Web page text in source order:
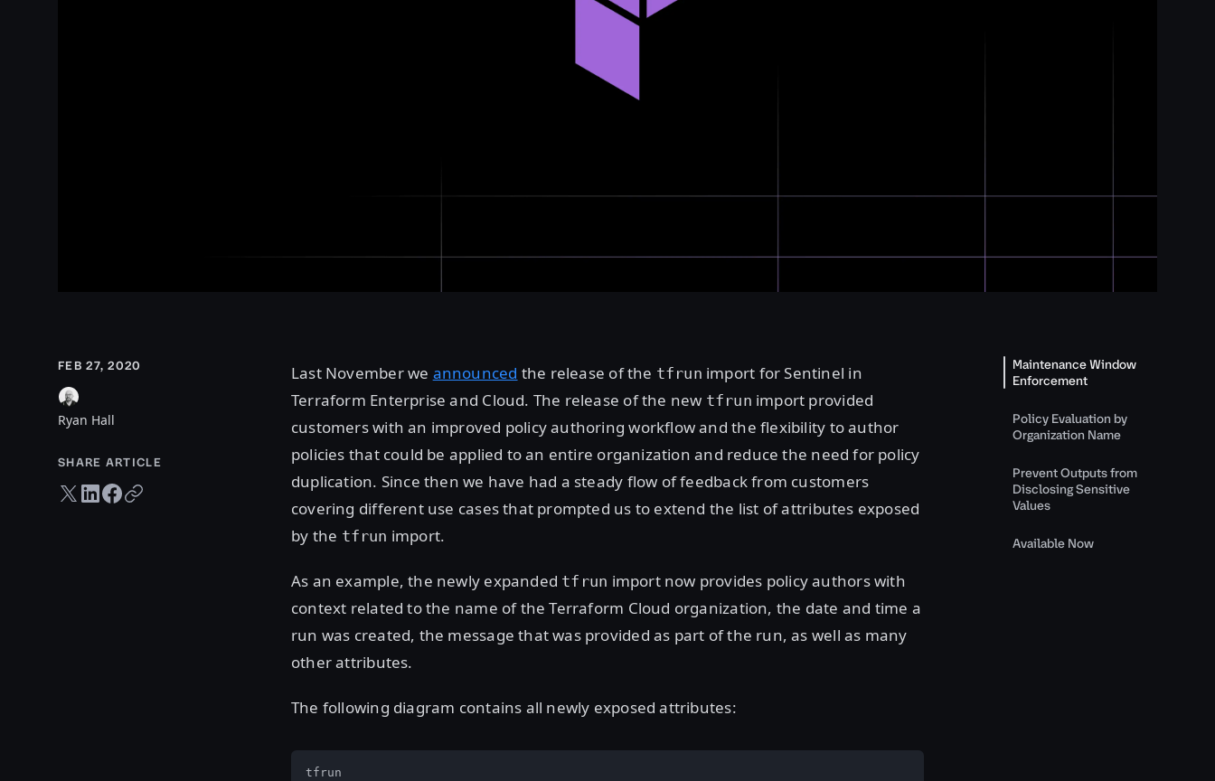
FEB 27, 2020
Ryan Hall
SHARE ARTICLE
Twitter share
LinkedIn share
Facebook share
Copy URL
Last November we announced the release of the tfrun import for Sentinel in
Terraform Enterprise and Cloud. The release of the new tfrun import provided
customers with an improved policy authoring workflow and the flexibility to author
policies that could be applied to an entire organization and reduce the need for policy
duplication. Since then we have had a steady flow of feedback from customers
covering different use cases that prompted us to extend the list of attributes exposed
by the tfrun import.
As an example, the newly expanded tfrun import now provides policy authors with
context related to the name of the Terraform Cloud organization, the date and time a
run was created, the message that was provided as part of the run, as well as many
other attributes.
The following diagram contains all newly exposed attributes:
tfrun
Maintenance Window
Enforcement
Policy Evaluation by
Organization Name
Prevent Outputs from
Disclosing Sensitive
Values
Available Now